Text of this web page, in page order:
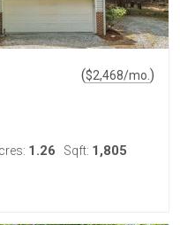
($2,468/mo. )
1.26 Sqft: 1,805